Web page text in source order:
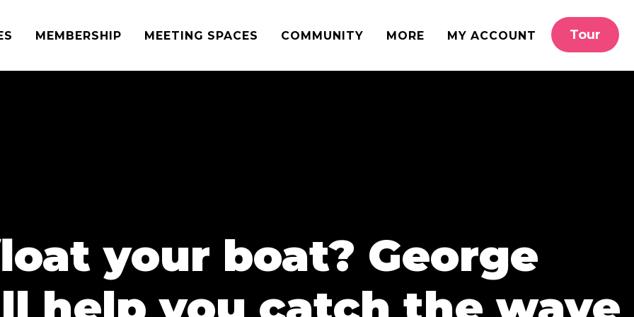
Tour
MEMBERSHIP MEETING SPACES COMMUNITY MORE MY ACCOUNT
your boat? George